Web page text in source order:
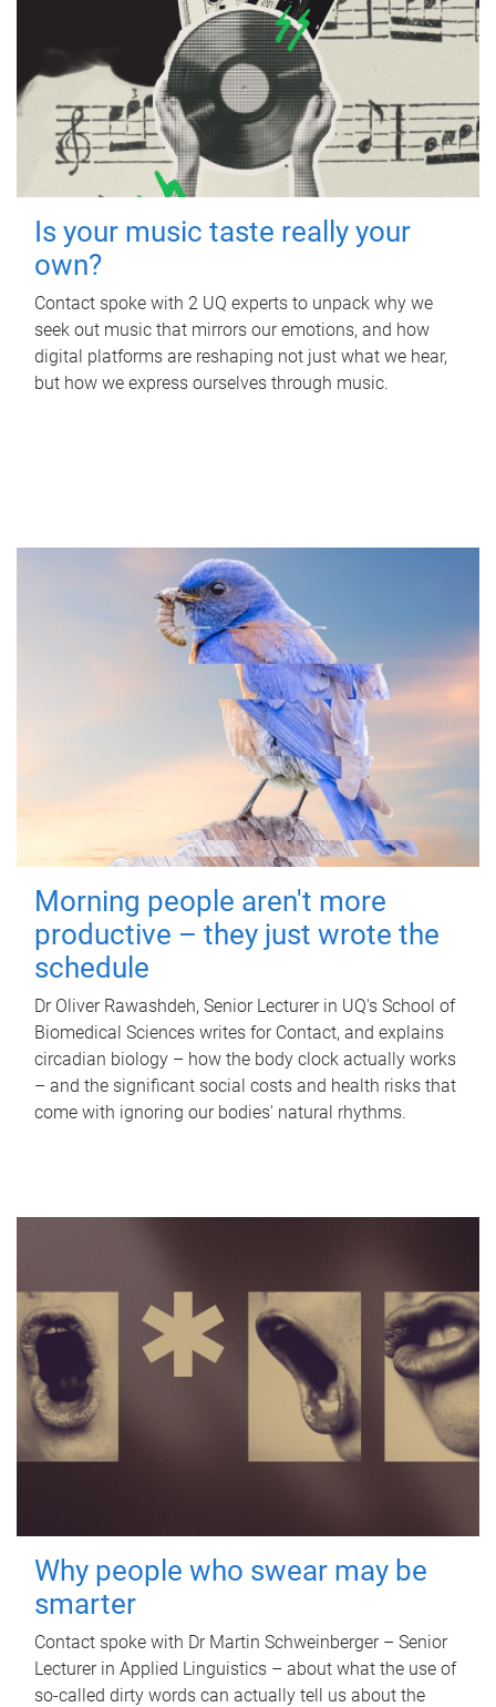
Is your music taste really your
own?
Contact spoke with 2 UQ experts to unpack why we
seek out music that mirrors our emotions, and how
digital platforms are reshaping not just what we hear,
but how we express ourselves through music.
Morning people aren't more
productive – they just wrote the
schedule
Dr Oliver Rawashdeh, Senior Lecturer in UQ's School of
Biomedical Sciences writes for Contact, and explains
circadian biology – how the body clock actually works
– and the significant social costs and health risks that
come with ignoring our bodies' natural rhythms.
Why people who swear may be
smarter
Contact spoke with Dr Martin Schweinberger – Senior
Lecturer in Applied Linguistics – about what the use of
so-called dirty words can actually tell us about the